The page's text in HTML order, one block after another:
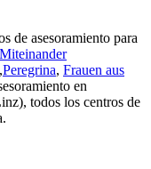
de asesoramiento para
Miteinander
,Peregrina, Frauen aus
en
todos los centros de